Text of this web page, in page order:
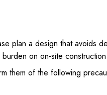
plan a design that avoids
on on-site construction
them of the following